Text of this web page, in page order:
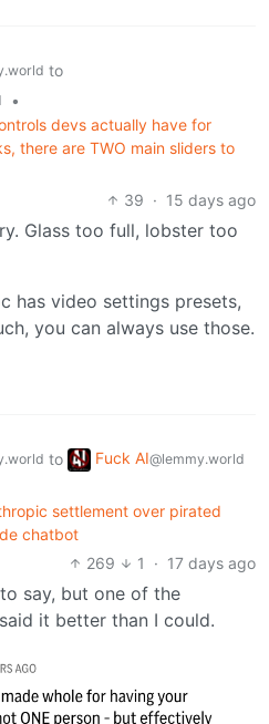
to
•
devs actually have for
there are TWO main sliders to
39 · 15 days ago
Glass too full, lobster too
has video settings presets,
you can always use those.
to Fuck AI@lemmy.world
settlement over pirated
chatbot
269
1 · 17 days ago
say, but one of the
it better than I could.